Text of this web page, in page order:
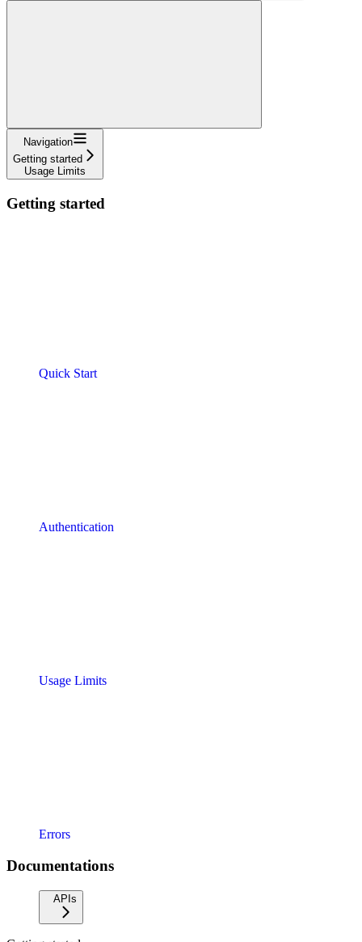
Navigation
Getting started
Usage Limits
Getting started
Quick Start
Authentication
Usage Limits
Errors
Documentations
APIs